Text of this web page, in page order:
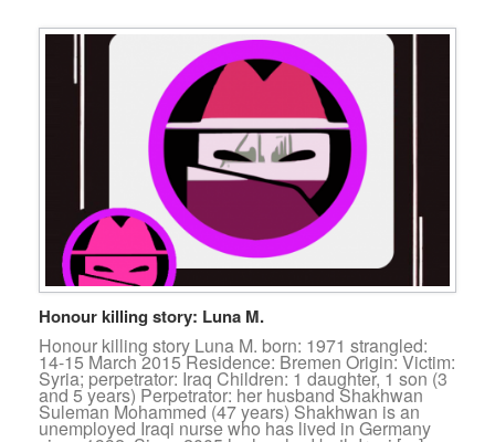
Honour killing story: Luna M.
Honour killing story Luna M. born: 1971 strangled:
14-15 March 2015 Residence: Bremen Origin: Victim:
Syria; perpetrator: Iraq Children: 1 daughter, 1 son (3
and 5 years) Perpetrator: her husband Shakhwan
Suleman Mohammed (47 years) Shakhwan is an
unemployed Iraqi nurse who has lived in Germany